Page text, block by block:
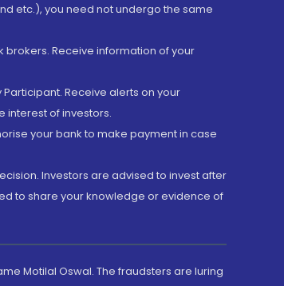
etc.), you need not undergo the same
brokers. Receive information of your
Receive alerts on your
interest of investors.
your bank to make payment in case
Investors are advised to invest after
to share your knowledge or evidence of
Motilal Oswal. The fraudsters are luring